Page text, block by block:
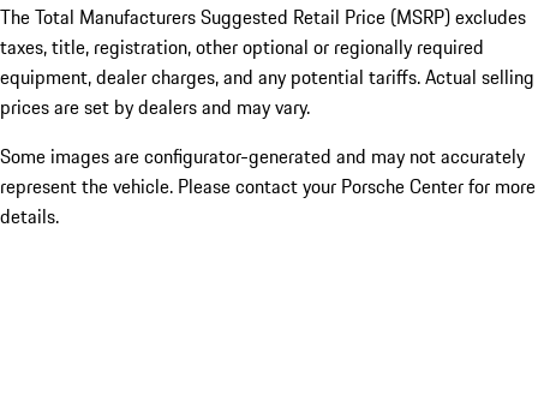
The Total Manufacturers Suggested Retail Price (MSRP) excludes
taxes, title, registration, other optional or regionally required
equipment, dealer charges, and any potential tariffs. Actual selling
prices are set by dealers and may vary.
Some images are configurator-generated and may not accurately
represent the vehicle. Please contact your Porsche Center for more
details.